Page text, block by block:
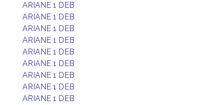
ARIANE 1 DEB
ARIANE 1 DEB
ARIANE 1 DEB
ARIANE 1 DEB
ARIANE 1 DEB
ARIANE 1 DEB
ARIANE 1 DEB
ARIANE 1 DEB
ARIANE 1 DEB